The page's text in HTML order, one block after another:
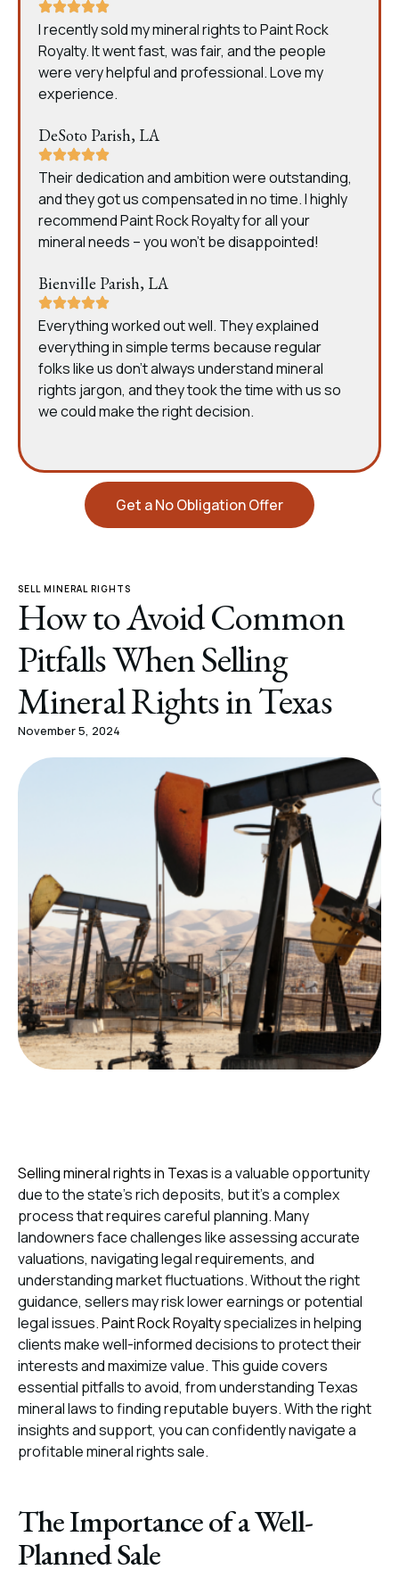
I recently sold my mineral rights to Paint Rock
Royalty. It went fast, was fair, and the people
were very helpful and professional. Love my
experience.
DeSoto Parish, LA
Their dedication and ambition were outstanding,
and they got us compensated in no time. I highly
recommend Paint Rock Royalty for all your
mineral needs – you won’t be disappointed!
Bienville Parish, LA
Everything worked out well. They explained
everything in simple terms because regular
folks like us don’t always understand mineral
rights jargon, and they took the time with us so
we could make the right decision.
Get a No Obligation Offer
SELL MINERAL RIGHTS
How to Avoid Common
Pitfalls When Selling
Mineral Rights in Texas
November 5, 2024
Selling mineral rights in Texasis a valuable opportunity
due to the state’s rich deposits, but it’s a complex
process that requires careful planning. Many
landowners face challenges like assessing accurate
valuations, navigating legal requirements, and
understanding market fluctuations. Without the right
guidance, sellers may risk lower earnings or potential
legal issues.Paint Rock Royaltyspecializes in helping
clients make well-informed decisions to protect their
interests and maximize value. This guide covers
essential pitfalls to avoid, from understanding Texas
mineral laws to finding reputable buyers. With the right
insights and support, you can confidently navigate a
profitable mineral rights sale.
The Importance of a Well-
Planned Sale